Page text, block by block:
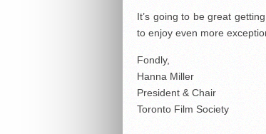
It’s going to be great
to enjoy even more
Fondly,
Hanna Miller
President & Chair
Toronto Film Society